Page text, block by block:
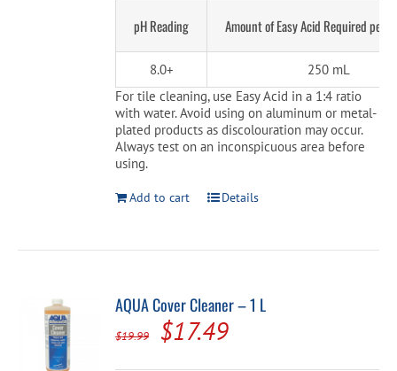
pH Reading Amount of Easy Acid Required per
8.0+
250 mL
For tile cleaning, use Easy Acid in a 1:4 ratio
with water. Avoid using on aluminum or metal-
plated products as discolouration may occur.
Always test on an inconspicuous area before
using.
Add to cart Details
AQUA Cover Cleaner – 1 L
$19.99
Original
price
$17.49Current
price